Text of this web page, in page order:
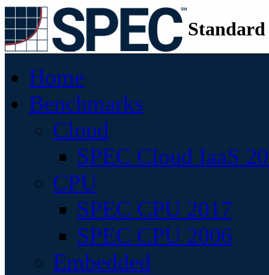
Home
Benchmarks
Cloud
SPEC Cloud IaaS
CPU
SPEC CPU 2017
SPEC CPU 2006
Embedded